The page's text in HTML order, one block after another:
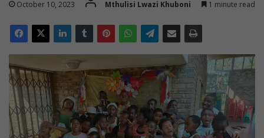
October 10, 2023 Mthulisi Lwazi Khuboni 1 minute read